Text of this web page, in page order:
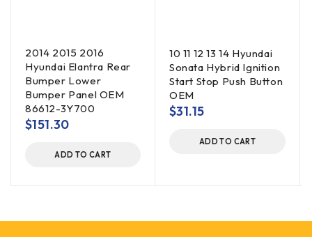
2014 2015 2016
Hyundai Elantra Rear
Bumper Lower
Bumper Panel OEM
86612-3Y700
$151.30
ADD TO CART
10 11 12 13 14 Hyundai
Sonata Hybrid Ignition
Start Stop Push Button
OEM
$31.15
ADD TO CART